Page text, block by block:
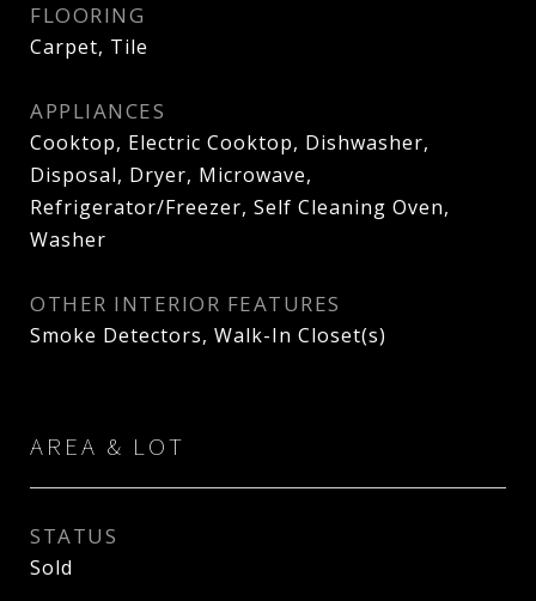
FLOORING
Carpet, Tile
APPLIANCES
Cooktop, Electric Cooktop, Dishwasher,
Disposal, Dryer, Microwave,
Refrigerator/Freezer, Self Cleaning Oven,
Washer
OTHER INTERIOR FEATURES
Smoke Detectors, Walk-In Closet(s)
AREA & LOT
STATUS
Sold